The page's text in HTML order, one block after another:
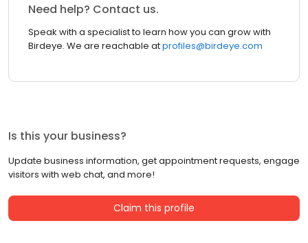
Need help? Contact us.
Speak with a specialist to learn how you can grow with
Birdeye. We are reachable atprofiles@birdeye.com
Is this your business?
Update business information, get appointment requests, engage
visitors with web chat, and more!
Claim this profile